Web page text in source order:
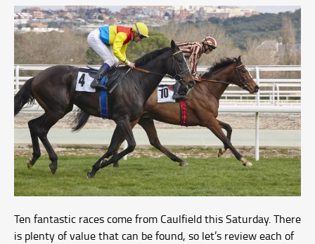
Ten fantastic races come from Caulfield this Saturday. There
is plenty of value that can be found, so let’s review each of